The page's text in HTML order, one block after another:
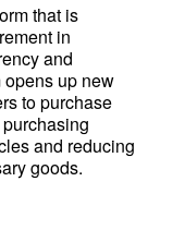
that is
in
and
opens up new
to purchase
and reducing
goods.